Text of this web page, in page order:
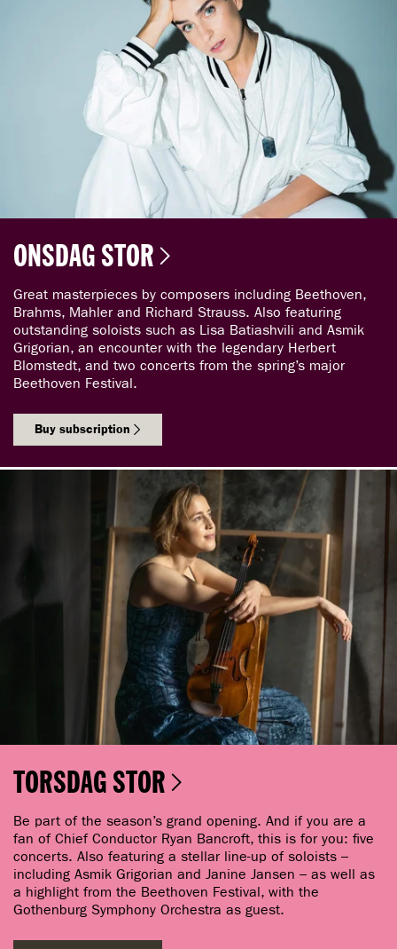
ONSDAG STOR
Great masterpieces by composers including Beethoven,
Brahms, Mahler and Richard Strauss. Also featuring
outstanding soloists such as Lisa Batiashvili and Asmik
Grigorian, an encounter with the legendary Herbert
Blomstedt, and two concerts from the spring’s major
Beethoven Festival.
Buy subscription
TORSDAG STOR
Be part of the season’s grand opening. And if you are a
fan of Chief Conductor Ryan Bancroft, this is for you: five
concerts. Also featuring a stellar line-up of soloists –
including Asmik Grigorian and Janine Jansen – as well as
a highlight from the Beethoven Festival, with the
Gothenburg Symphony Orchestra as guest.